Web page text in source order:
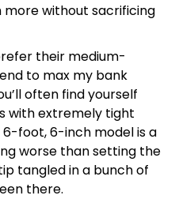
without sacrificing
their medium-
to max my bank
often find yourself
with extremely tight
6-foot, 6-inch model is a
worse than setting the
tangled in a bunch of
there.